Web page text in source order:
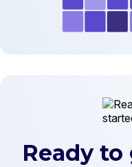
Ready